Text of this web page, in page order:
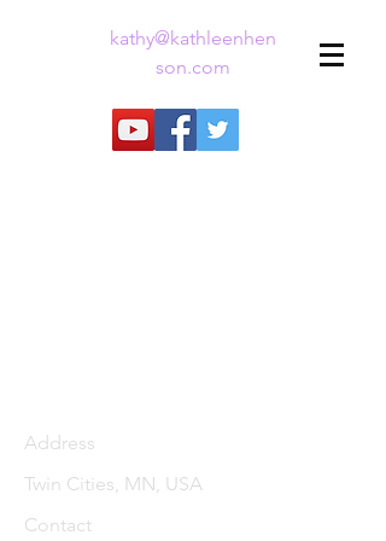
kathy@kathleenhen
son.com
Address
Twin Cities, MN, USA
Contact